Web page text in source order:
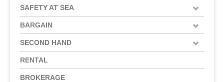
SAFETY AT SEA
BARGAIN
SECOND HAND
RENTAL
BROKERAGE